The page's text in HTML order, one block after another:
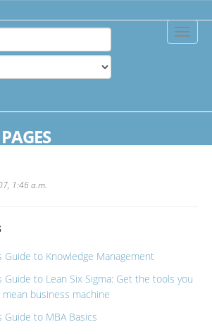
Toggle
1:46 a.m.
to Knowledge Management
to Lean Six Sigma: Get the tools you
business machine
to MBA Basics